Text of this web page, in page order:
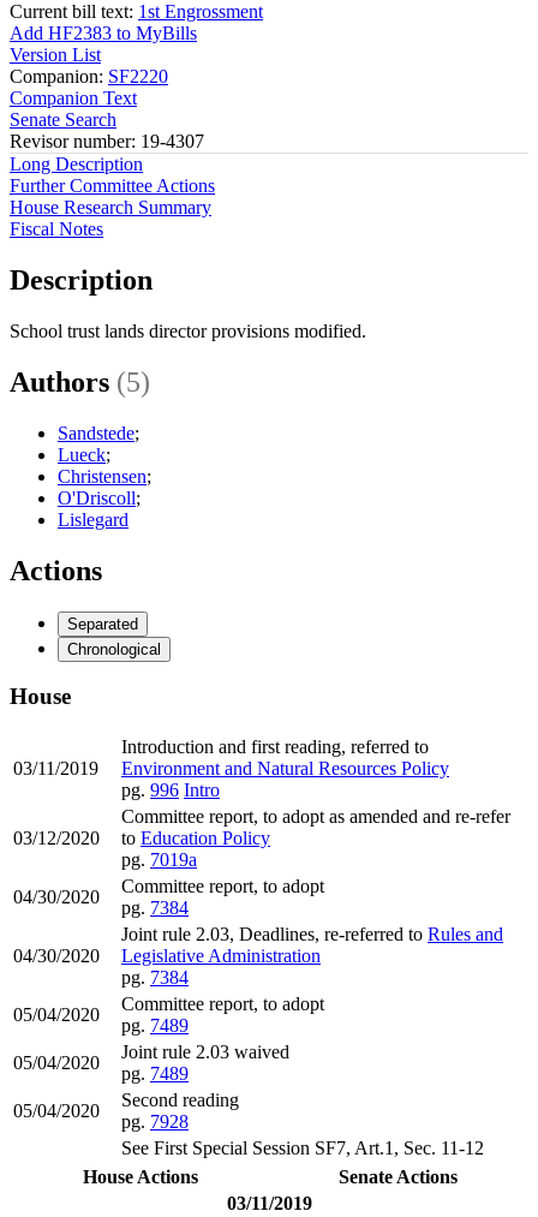
Current bill text: 1st Engrossment
Add HF2383 to MyBills
Version List
Companion: SF2220
Companion Text
Senate Search
Revisor number: 19-4307
Long Description
Further Committee Actions
House Research Summary
Fiscal Notes
Description
School trust lands director provisions modified.
Authors (5)
Sandstede;
Lueck;
Christensen;
O'Driscoll;
Lislegard
Actions
Separated
Chronological
House
03/11/2019
Introduction and first reading, referred to
Environment and Natural Resources Policy
pg. 996 Intro
03/12/2020
Committee report, to adopt as amended and re-refer
to Education Policy
pg. 7019a
04/30/2020
Committee report, to adopt
pg. 7384
04/30/2020
Joint rule 2.03, Deadlines, re-referred to Rules and
Legislative Administration
pg. 7384
05/04/2020
Committee report, to adopt
pg. 7489
05/04/2020
Joint rule 2.03 waived
pg. 7489
05/04/2020
Second reading
pg. 7928
See First Special Session SF7, Art.1, Sec. 11-12
House Actions
Senate Actions
03/11/2019